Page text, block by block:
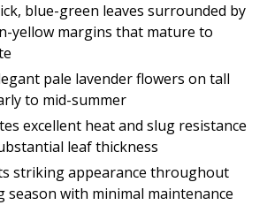
blue-green leaves surrounded by
yellow margins that mature to
pale lavender flowers on tall
to mid-summer
excellent heat and slug resistance
leaf thickness
striking appearance throughout
season with minimal maintenance